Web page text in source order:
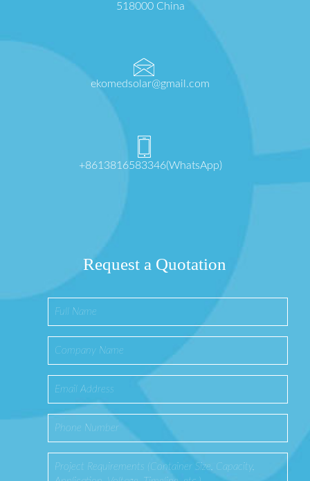
518000 China
ekomedsolar@gmail.com
+8613816583346(WhatsApp)
Request a Quotation